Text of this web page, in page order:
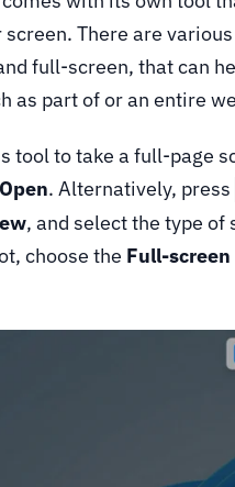
There are
full-screen, that can
as part of or an entire
tool to take a full-page
Open. Alternatively, press
, and select the type
choose the Full-screen